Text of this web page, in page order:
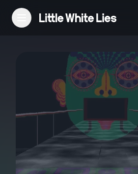
Reviews
Features
Festivals
Podcast